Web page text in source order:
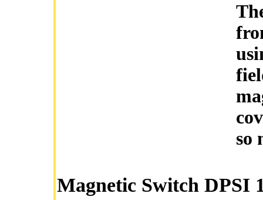
so
Magnetic Switch DPSI